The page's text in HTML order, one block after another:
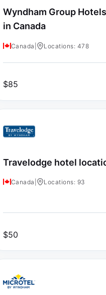
Wyndham Group
in Canada
Canada Locations: 478
$85
Travelodge hotel
Canada Locations: 93
$50